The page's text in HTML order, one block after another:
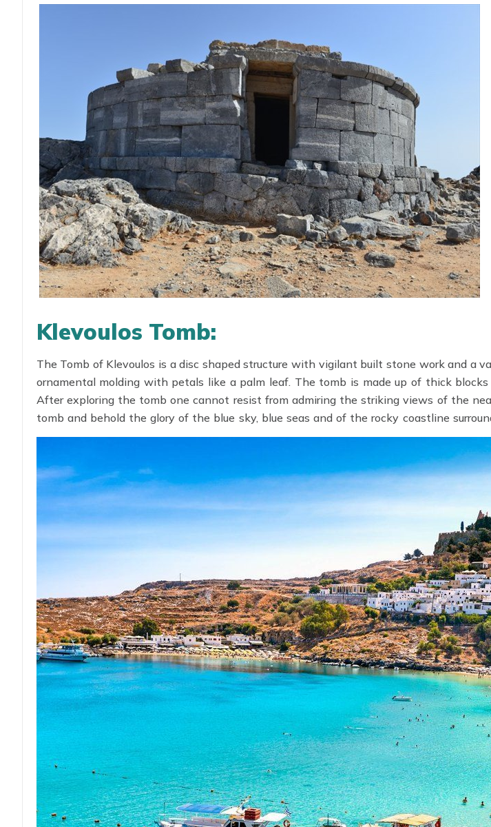
Klevoulos Tomb:
The Tomb of Klevoulos is a disc shaped structure with vigilant built stone work and a
ornamental molding with petals like a palm leaf. The tomb is made up of thick
After exploring the tomb one cannot resist from admiring the striking views of the
tomb and behold the glory of the blue sky, blue seas and of the rocky coastline
every yard of unexplored thrill by applyingGreece Visa.